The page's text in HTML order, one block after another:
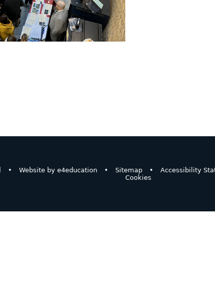
• Website by e4education • Sitemap • Accessibility
Cookies